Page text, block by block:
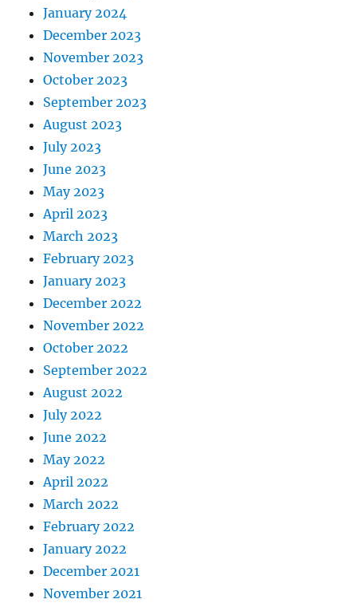
January 2024
December 2023
November 2023
October 2023
September 2023
August 2023
July 2023
June 2023
May 2023
April 2023
March 2023
February 2023
January 2023
December 2022
November 2022
October 2022
September 2022
August 2022
July 2022
June 2022
May 2022
April 2022
March 2022
February 2022
January 2022
December 2021
November 2021